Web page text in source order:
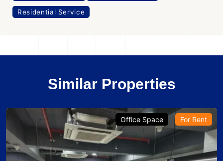
Residential Service
Similar Properties
Office Space For Rent